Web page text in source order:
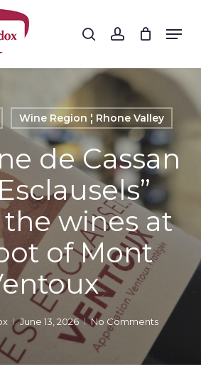
search account
Wine Region ¦ Rhone Valley
de Cassan
the wines at
of Mont
June 13, 2026 No Comments
Close